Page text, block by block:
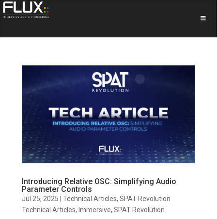
Introducing Relative OSC: Simplifying Audio
Parameter Controls
Jul 25, 2025 | Technical Articles, SPAT Revolution
Technical Articles, Immersive, SPAT Revolution